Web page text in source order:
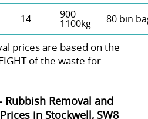
14 900 -
1100kg 80 bin
prіces are baѕed on the
of the waste for
Rubbish Removal and
in Stockwell, SW8